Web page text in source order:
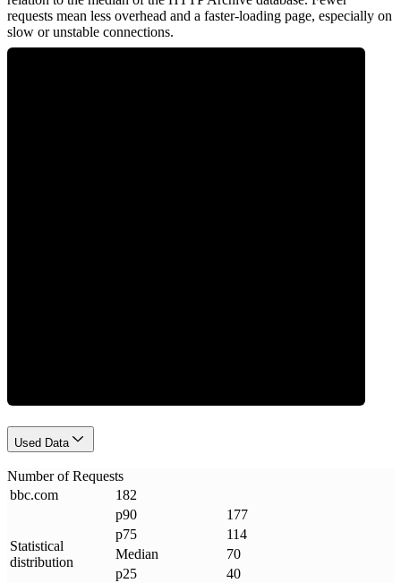
requests mean less overhead and a faster-loading page, especially on
slow or unstable connections.
Used Data
Number of Requests
bbc.com 182
Statistical
distribution
p90
177
p75
114
Median
70
p25
40